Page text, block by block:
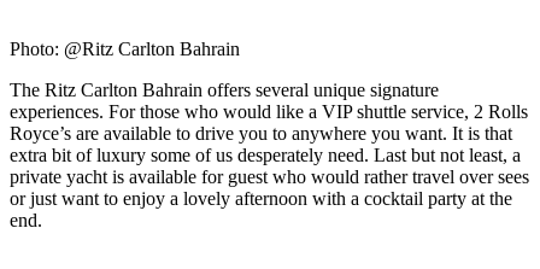
Photo: @Ritz Carlton Bahrain
The Ritz Carlton Bahrain offers several unique signature
experiences. For those who would like a VIP shuttle service, 2 Rolls
Royce’s are available to drive you to anywhere you want. It is that
extra bit of luxury some of us desperately need. Last but not least, a
private yacht is available for guest who would rather travel over sees
or just want to enjoy a lovely afternoon with a cocktail party at the
end.